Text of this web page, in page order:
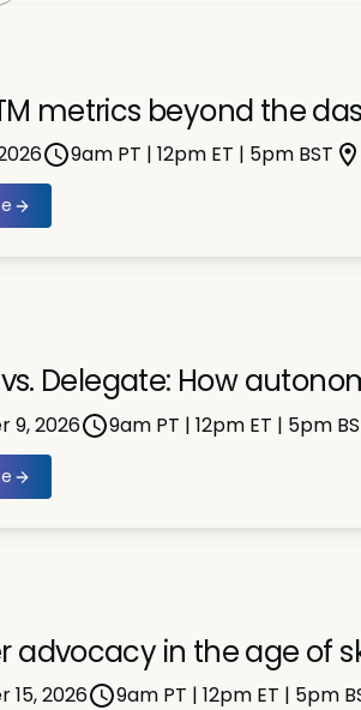
metrics beyond the
9am PT | 12pm ET | 5pm BST
Delegate: How
9, 2026 9am PT | 12pm ET | 5pm
advocacy in the age of
15, 2026 9am PT | 12pm ET | 5pm